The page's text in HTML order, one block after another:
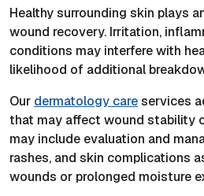
Healthy surrounding skin plays
wound recovery. Irritation,
conditions may interfere with
likelihood of additional
Our dermatology careservices
that may affect wound stability
may include evaluation and
rashes, and skin complications
wounds or prolonged moisture